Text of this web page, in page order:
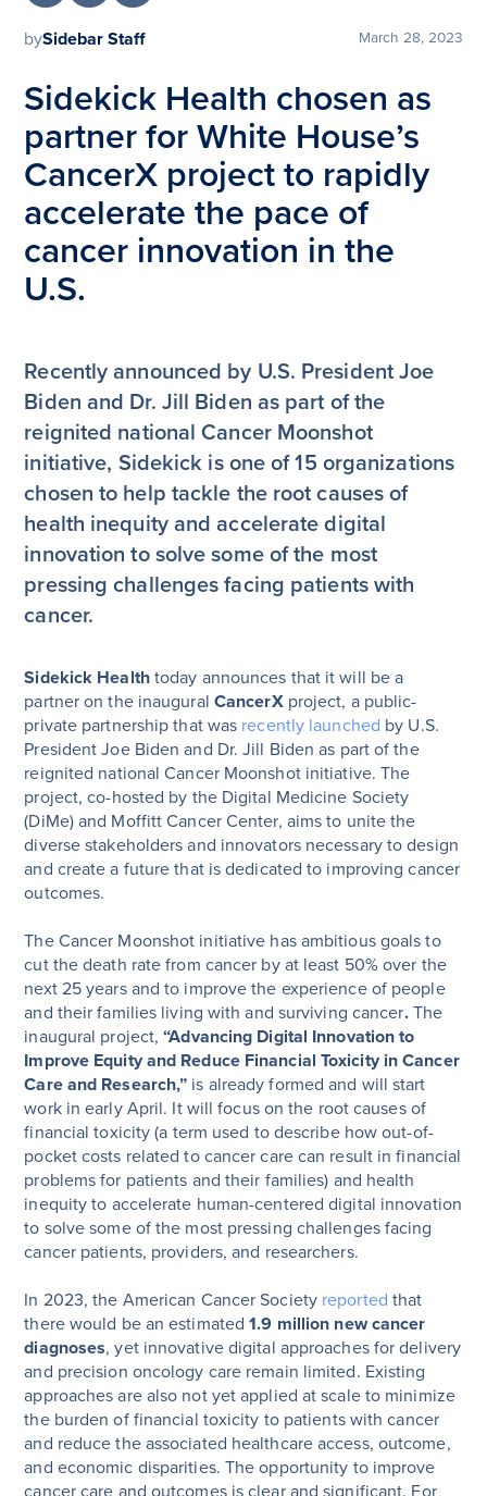
bySidebar Staff March 28, 2023
Sidekick Health chosen as
partner for White House’s
CancerX project to rapidly
accelerate the pace of
cancer innovation in the
U.S.
Recently announced by U.S. President Joe
Biden and Dr. Jill Biden as part of the
reignited national Cancer Moonshot
initiative, Sidekick is one of 15 organizations
chosen to help tackle the root causes of
health inequity and accelerate digital
innovation to solve some of the most
pressing challenges facing patients with
cancer.
Sidekick Healthtoday announces that it will be a
partner on the inaugural CancerXproject, a public-
private partnership that was recently launched by U.S.
President Joe Biden and Dr. Jill Biden as part of the
reignited national Cancer Moonshot initiative. The
project, co-hosted by the Digital Medicine Society
(DiMe) and Moffitt Cancer Center, aims to unite the
diverse stakeholders and innovators necessary to design
and create a future that is dedicated to improving cancer
outcomes.
The Cancer Moonshot initiative has ambitious goals to
cut the death rate from cancer by at least 50% over the
next 25 years and to improve the experience of people
and their families living with and surviving cancer. The
inaugural project,“Advancing Digital Innovation to
Improve Equity and Reduce Financial Toxicity in Cancer
Care and Research,” is already formed and will start
work in early April. It will focus on the root causes of
financial toxicity (a term used to describe how out-of-
pocket costs related to cancer care can result in financial
problems for patients and their families) and health
inequity to accelerate human-centered digital innovation
to solve some of the most pressing challenges facing
cancer patients, providers, and researchers.
In 2023, the American Cancer Society reported that
there would be an estimated1.9 million new cancer
diagnoses, yet innovative digital approaches for delivery
and precision oncology care remain limited. Existing
approaches are also not yet applied at scale to minimize
the burden of financial toxicity to patients with cancer
and reduce the associated healthcare access, outcome,
and economic disparities. The opportunity to improve
cancer care and outcomes is clear and significant. For